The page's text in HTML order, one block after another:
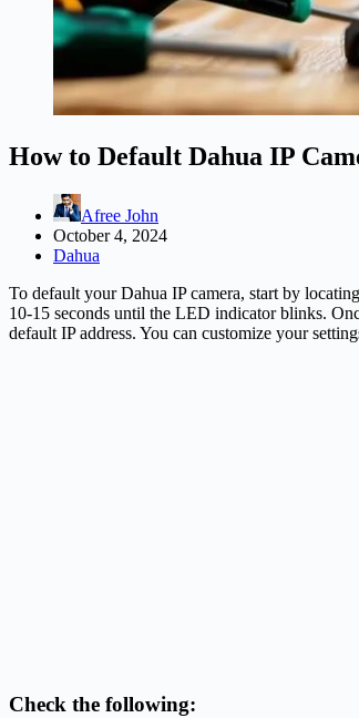
How to Default Dahua IP
Afree John
October 4, 2024
Dahua
To default your Dahua IP camera, start by
10-15 seconds until the LED indicator blinks.
default IP address. You can customize your
Check the following: